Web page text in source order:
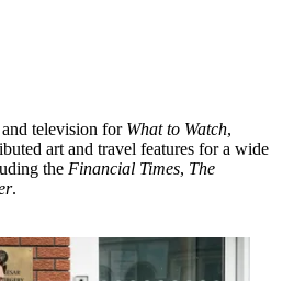
television for What to Watch,
art and travel features for a wide
the Financial Times, The
.